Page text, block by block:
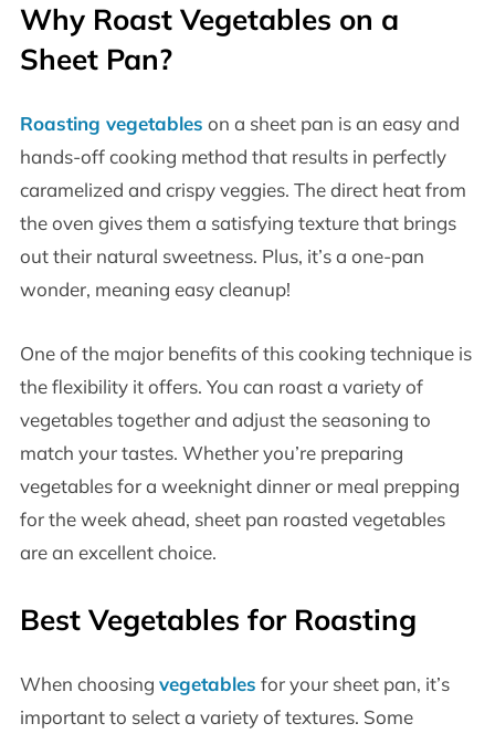
Why Roast Vegetables on a
Sheet Pan?
Roasting vegetables on a sheet pan is an easy and
hands-off cooking method that results in perfectly
caramelized and crispy veggies. The direct heat from
the oven gives them a satisfying texture that brings
out their natural sweetness. Plus, it’s a one-pan
wonder, meaning easy cleanup!
One of the major benefits of this cooking technique is
the flexibility it offers. You can roast a variety of
vegetables together and adjust the seasoning to
match your tastes. Whether you’re preparing
vegetables for a weeknight dinner or meal prepping
for the week ahead, sheet pan roasted vegetables
are an excellent choice.
Best Vegetables for Roasting
When choosing vegetables for your sheet pan, it’s
important to select a variety of textures. Some